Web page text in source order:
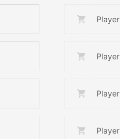
Player
Player
Player
Player